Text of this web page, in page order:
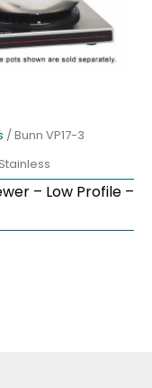
/ Bunn VP17-3
– Low Profile –